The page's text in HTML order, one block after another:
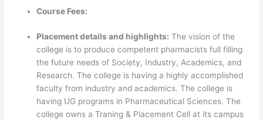
Course Fees:
Placement details and highlights: The vision of the
college is to produce competent pharmacists full filling
the future needs of Society, Industry, Academics, and
Research. The college is having a highly accomplished
faculty from industry and academics. The college is
having UG programs in Pharmaceutical Sciences. The
college owns a Traning & Placement Cell at its campus